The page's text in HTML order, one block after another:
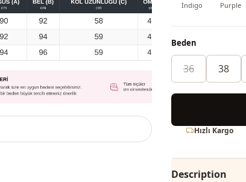
Mint Color İndigo Purple
Beden
36 38
Hızlı Kargo
Description